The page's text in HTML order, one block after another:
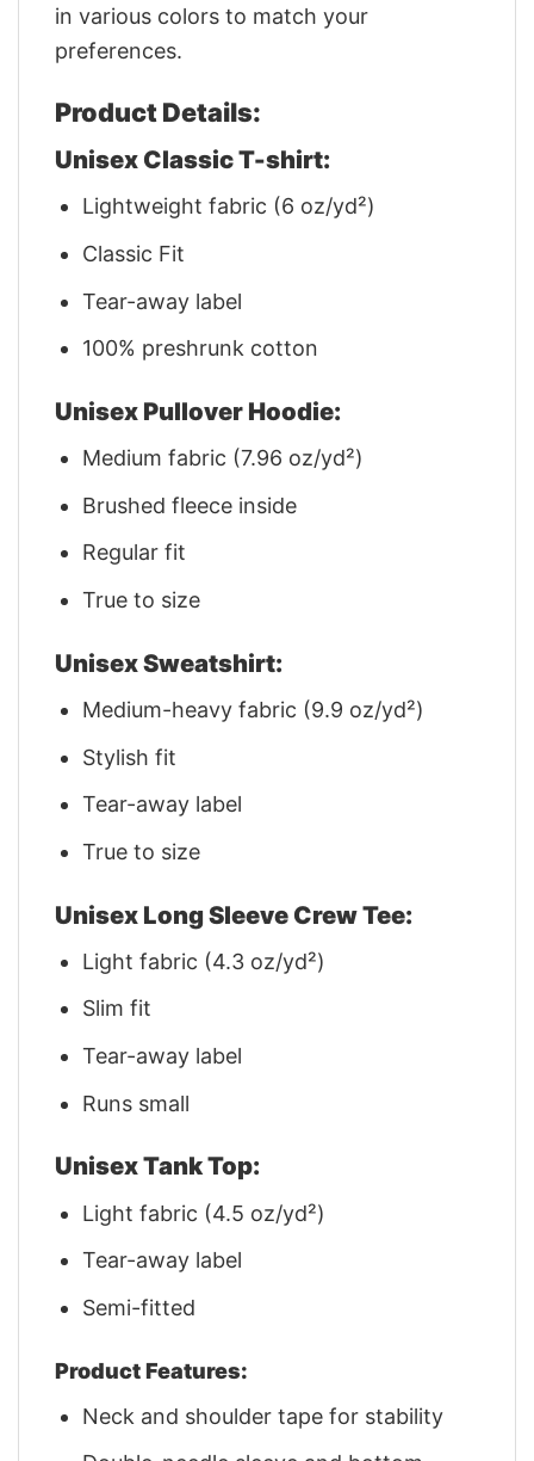
in various colors to match your
preferences.
Product Details:
Unisex Classic T-shirt:
Lightweight fabric (6 oz/yd²)
Classic Fit
Tear-away label
100% preshrunk cotton
Unisex Pullover Hoodie:
Medium fabric (7.96 oz/yd²)
Brushed fleece inside
Regular fit
True to size
Unisex Sweatshirt:
Medium-heavy fabric (9.9 oz/yd²)
Stylish fit
Tear-away label
True to size
Unisex Long Sleeve Crew Tee:
Light fabric (4.3 oz/yd²)
Slim fit
Tear-away label
Runs small
Unisex Tank Top:
Light fabric (4.5 oz/yd²)
Tear-away label
Semi-fitted
Product Features:
Neck and shoulder tape for stability